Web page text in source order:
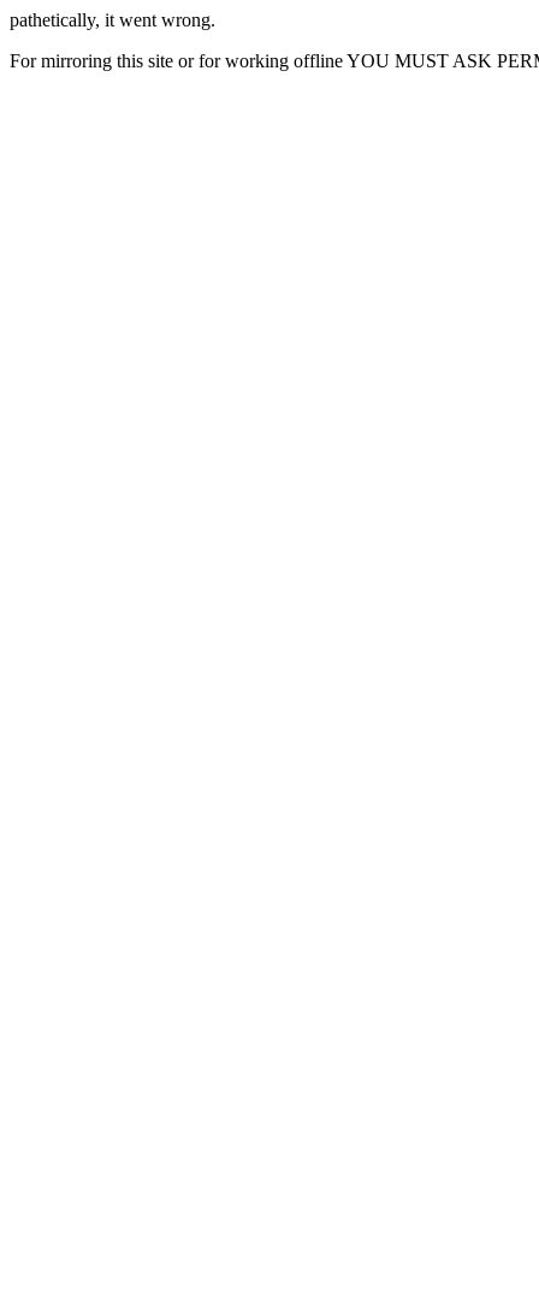
pathetically, it went wrong.
For mirroring this site or for working offline YOU MUST ASK